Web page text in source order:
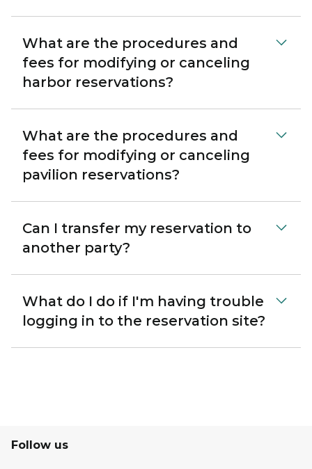
What are the procedures and
fees for modifying or canceling
harbor reservations?
What are the procedures and
fees for modifying or canceling
pavilion reservations?
Can I transfer my reservation to
another party?
What do I do if I'm having trouble
logging in to the reservation site?
Follow us